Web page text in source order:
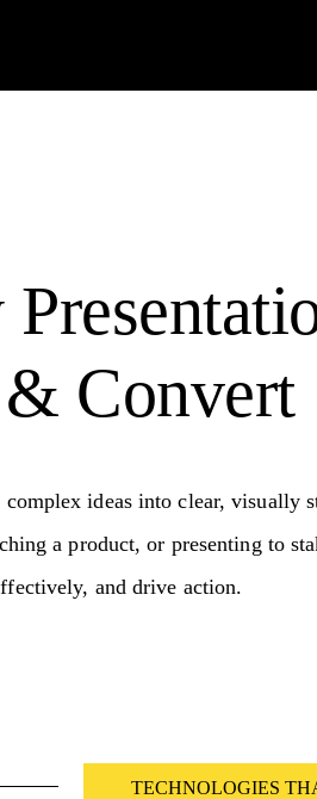
Convert
ideas into clear, visually
a product, or presenting to
and drive action.
TECHNOLOGIES